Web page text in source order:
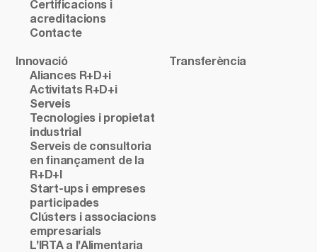
Certificacions i
acreditacions
Contacte
Innovació
Aliances R+D+i
Activitats R+D+i
Serveis
Tecnologies i propietat
industrial
Serveis de consultoria
en finançament de la
R+D+I
Start-ups i empreses
participades
Clústers i associacions
empresarials
L’IRTA a l’Alimentaria
Transferència